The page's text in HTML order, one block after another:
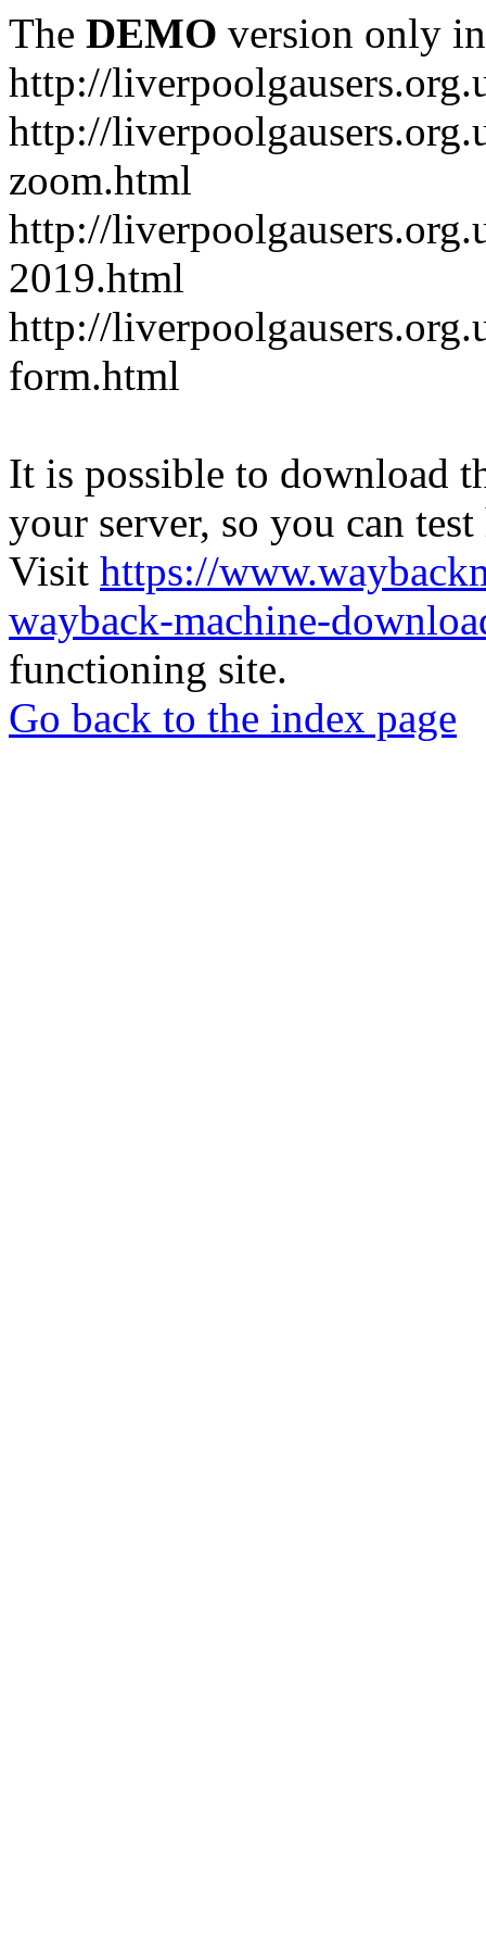
The DEMO version only
http://
http://
zoom.html
http://
2019.html
http://
form.html
It is possible to download
your server, so you can
Visit https://
wayback-machine-
functioning site.
Go back to the index page